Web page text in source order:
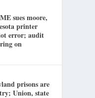
sues moore,
printer
error; audit
on
prisons are
Union, state